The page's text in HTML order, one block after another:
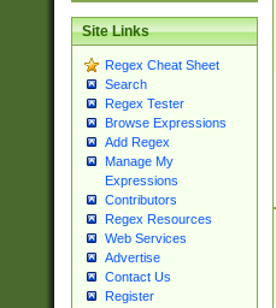
Site Links
Regex Cheat Sheet
Search
Regex Tester
Browse Expressions
Add Regex
Manage My
Expressions
Contributors
Regex Resources
Web Services
Advertise
Contact Us
Register